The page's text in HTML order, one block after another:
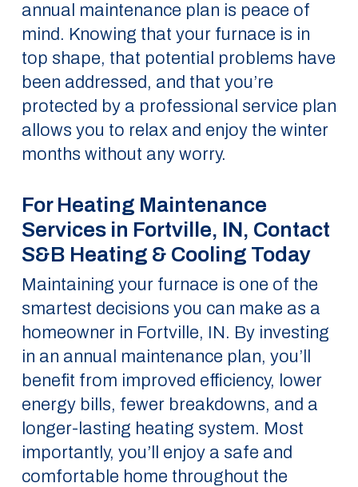
annual maintenance plan is peace of
mind. Knowing that your furnace is in
top shape, that potential problems have
been addressed, and that you’re
protected by a professional service plan
allows you to relax and enjoy the winter
months without any worry.
For Heating Maintenance
Services in Fortville, IN, Contact
S&B Heating & Cooling Today
Maintaining your furnace is one of the
smartest decisions you can make as a
homeowner in Fortville, IN. By investing
in an annual maintenance plan, you’ll
benefit from improved efficiency, lower
energy bills, fewer breakdowns, and a
longer-lasting heating system. Most
importantly, you’ll enjoy a safe and
comfortable home throughout the